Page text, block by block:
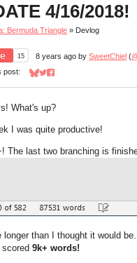
4/16/2018!
Bermuda Triangle » Devlog
15 8 years ago by SweetChiel (
post:
Share on Bluesky
Share on Twitter
Share on Facebook
What's up?
I was quite productive!
The last two branching is
longer than I thought it would
9k+ words!